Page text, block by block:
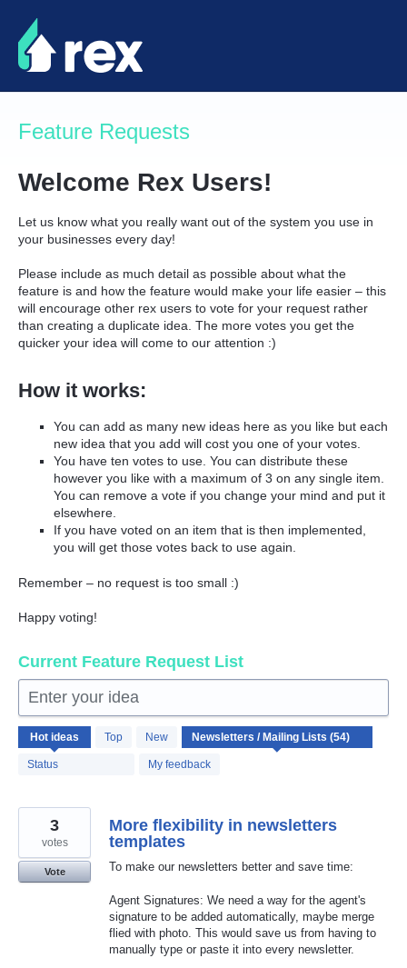
Skip
to
content
Feature Requests
Welcome Rex Users!
Let us know what you really want out of the system you use in
your businesses every day!
Please include as much detail as possible about what the
feature is and how the feature would make your life easier – this
will encourage other rex users to vote for your request rather
than creating a duplicate idea. The more votes you get the
quicker your idea will come to our attention :)
How it works:
You can add as many new ideas here as you like but each
new idea that you add will cost you one of your votes.
You have ten votes to use. You can distribute these
however you like with a maximum of 3 on any single item.
You can remove a vote if you change your mind and put it
elsewhere.
If you have voted on an item that is then implemented,
you will get those votes back to use again.
Remember – no request is too small :)
Happy voting!
Current Feature Request List
Enter your idea
Hot ideas Top New
Status My feedback
54
results
found
More flexibility in newsletters
templates
To make our newsletters better and save time:
Agent Signatures: We need a way for the agent's
signature to be added automatically, maybe merge
flied with photo. This would save us from having to
manually type or paste it into every newsletter.
3
votes
Vote